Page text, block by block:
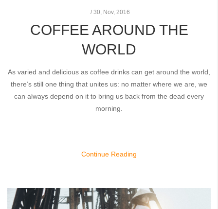
/ 30, Nov, 2016
COFFEE AROUND THE
WORLD
As varied and delicious as coffee drinks can get around the world,
there’s still one thing that unites us: no matter where we are, we
can always depend on it to bring us back from the dead every
morning.
Continue Reading